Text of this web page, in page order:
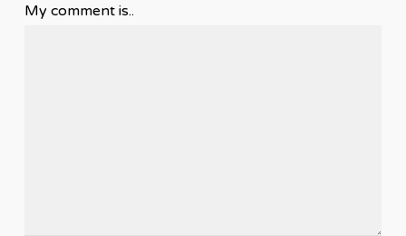
My comment is..